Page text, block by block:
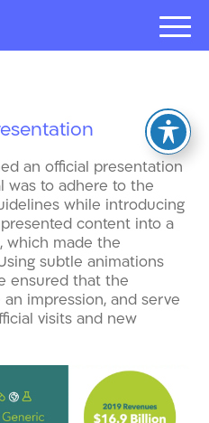
About us
Our
Careers
עברית
an official presentation
was to adhere to the
while introducing
content into a
which made the
subtle animations
ensured that the
impression, and serve
visits and new